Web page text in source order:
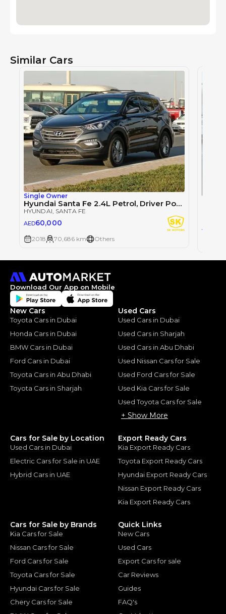
Similar Cars
Single Owner
Hyundai Santa Fe 2.4L Petrol, Driver Power Seat / DVD + Camera / Rear A/C (LOT # 505846)
HYUNDAI , SANTA FE
AED60,000
2018 70,686 km Others
AED
Download Our App on Mobile
New Cars
Toyota Cars in Dubai
Honda Cars in Dubai
BMW Cars in Dubai
Ford Cars in Dubai
Toyota Cars in Abu Dhabi
Toyota Cars in Sharjah
Used Cars
Used Cars in Dubai
Used Cars in Sharjah
Used Cars in Abu Dhabi
Used Nissan Cars for Sale
Used Ford Cars for Sale
Used Kia Cars for Sale
Used Toyota Cars for Sale
+ Show More
Cars for Sale by Location
Used Cars in Dubai
Electric Cars for Sale in UAE
Hybrid Cars in UAE
Export Ready Cars
Kia Export Ready Cars
Toyota Export Ready Cars
Hyundai Export Ready Cars
Nissan Export Ready Cars
Kia Export Ready Cars
Cars for Sale by Brands
Kia Cars for Sale
Nissan Cars for Sale
Ford Cars for Sale
Toyota Cars for Sale
Hyundai Cars for Sale
Chery Cars for Sale
Quick Links
New Cars
Used Cars
Export Cars for sale
Car Reviews
Guides
FAQ's